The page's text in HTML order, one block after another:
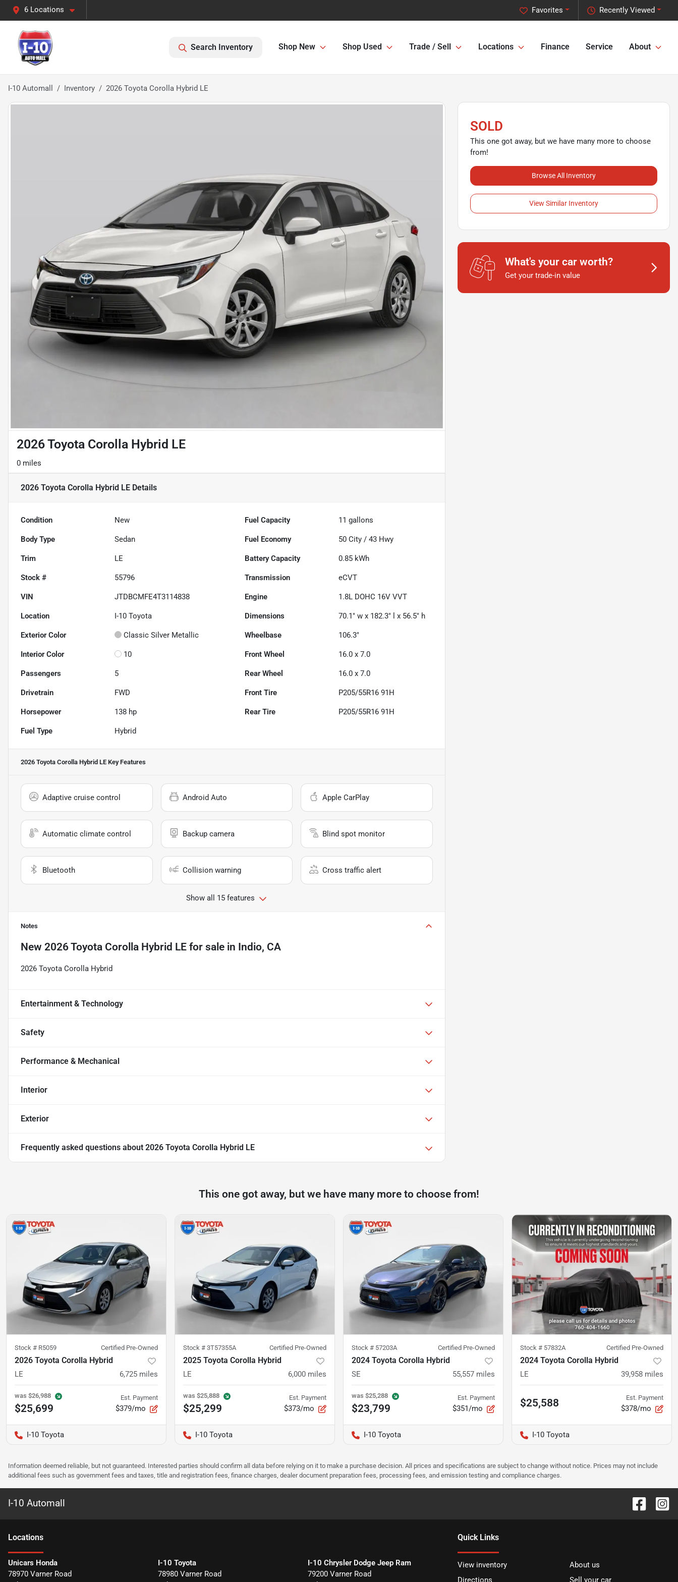
6 Locations Recently Viewed
Favorites
Search Inventory Shop New Shop Used Trade / Sell Locations Finance Service About
I-10 Automall Inventory 2026 Toyota Corolla Hybrid LE
2026 Toyota Corolla Hybrid LE
0 miles
2026 Toyota Corolla Hybrid LE Details
Condition New Fuel Capacity 11 gallons
Body Type Sedan Fuel Economy 50 City /43 Hwy
Trim LE Battery Capacity 0.85 kWh
Stock # 55796 Transmission eCVT
VIN JTDBCMFE4T3114838 Engine 1.8L DOHC 16V VVT
Location I-10 Toyota Dimensions 70.1" w x 182.3" l x 56.5" h
Exterior Color Classic Silver Metallic Wheelbase 106.3"
Interior Color 10 Front Wheel 16.0 x 7.0
Passengers 5 Rear Wheel 16.0 x 7.0
Drivetrain FWD Front Tire P205/55R16 91H
Horsepower 138 hp Rear Tire P205/55R16 91H
Fuel Type Hybrid
2026 Toyota Corolla Hybrid LE Key Features
Adaptive cruise control Android Auto Apple CarPlay
Automatic climate control Backup camera Blind spot monitor
Bluetooth Collision warning Cross traffic alert
Show all 15 features
Notes
New 2026 Toyota Corolla Hybrid LE for sale in Indio, CA
2026 Toyota Corolla Hybrid
Entertainment & Technology
Safety
Performance & Mechanical
Interior
Exterior
Frequently asked questions about 2026 Toyota Corolla Hybrid LE
SOLD
This one got away, but we have many more to choose
from!
Browse All Inventory
View Similar Inventory
What's your car worth?
Get your trade-in value
This one got away, but we have many more to choose from!
Stock # R5059 Certified Pre-Owned
2026 Toyota Corolla Hybrid
LE 6,725 miles
was $26,988
$25,699
Est. Payment
$379/mo
I-10 Toyota
Stock # 3T57355A Certified Pre-Owned
2025 Toyota Corolla Hybrid
LE 6,000 miles
was $25,888
$25,299
Est. Payment
$373/mo
I-10 Toyota
Stock # 57203A Certified Pre-Owned
2024 Toyota Corolla Hybrid
SE 55,557 miles
was $25,288
$23,799
Est. Payment
$351/mo
I-10 Toyota
Stock # 57832A Certified Pre-Owned
2024 Toyota Corolla Hybrid
LE 39,958 miles
$25,588 Est. Payment
$378/mo
I-10 Toyota
Information deemed reliable, but not guaranteed. Interested parties should confirm all data before relying on it to make a purchase decision. All prices and specifications are subject to change without notice. Prices may not include
additional fees such as government fees and taxes, title and registration fees, finance charges, dealer document preparation fees, processing fees, and emission testing and compliance charges.
I-10 Automall
Locations
Unicars Honda
78970 Varner Road
I-10 Toyota
78980 Varner Road
I-10 Chrysler Dodge Jeep Ram
79200 Varner Road
Quick Links
View inventory
About us